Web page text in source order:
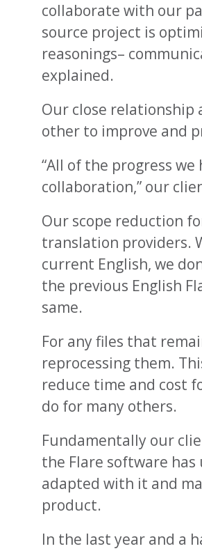
collaborate with our
source project is
reasonings–
explained.
Our close relationship
other to improve and
“All of the progress
collaboration,” our
Our scope reduction
translation providers.
current English, we
the previous English
same.
For any files that
reprocessing them.
reduce time and cost
do for many others.
Fundamentally our
the Flare software has
adapted with it and
product.
In the last year and a